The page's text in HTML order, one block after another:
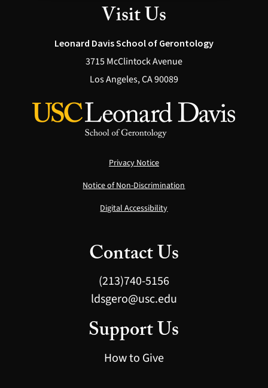
Visit Us
Leonard Davis School of Gerontology
3715 McClintock Avenue
Los Angeles, CA 90089
Privacy Notice
Notice of Non-Discrimination
Digital Accessibility
Contact Us
(213)740-5156
ldsgero@usc.edu
Support Us
How to Give